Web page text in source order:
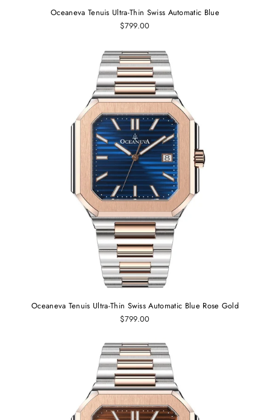
Oceaneva Tenuis Ultra‑Thin Swiss Automatic Blue
$799.00
Oceaneva Tenuis Ultra-Thin Swiss Automatic Blue Rose Gold
$799.00